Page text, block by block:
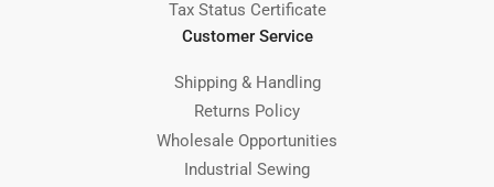
Tax Status Certificate
Customer Service
Shipping & Handling
Returns Policy
Wholesale Opportunities
Industrial Sewing